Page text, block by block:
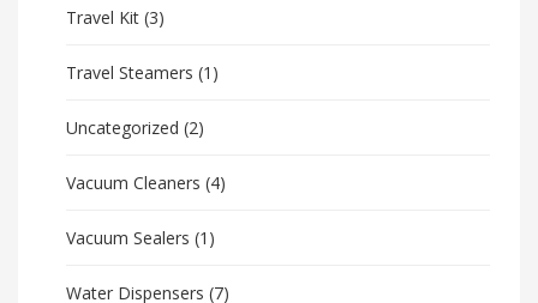
Travel Kit (3)
Travel Steamers (1)
Uncategorized (2)
Vacuum Cleaners (4)
Vacuum Sealers (1)
Water Dispensers (7)